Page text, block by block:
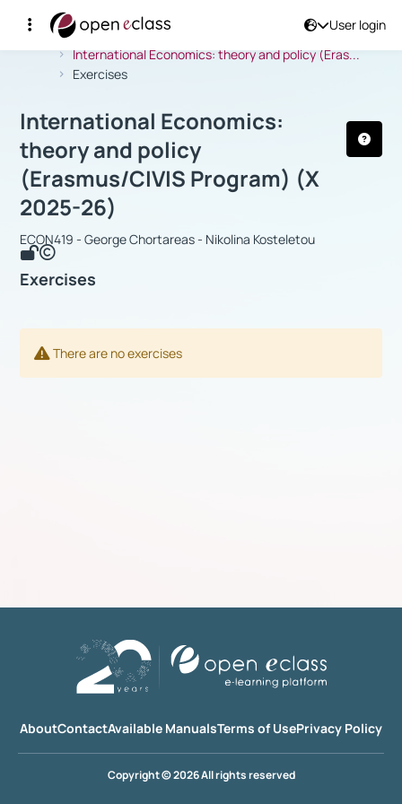
User login
Αρχική Σελίδα
International Economics: theory and policy (Eras...
Exercises
Course : International Economics:
International Economics:
theory and policy
(Erasmus/CIVIS Program) (Χ
2025-26)
ECON419 - George Chortareas - Nikolina Kosteletou
Exercises
There are no exercises
AboutContactAvailable ManualsTerms of UsePrivacy Policy
Copyright © 2026 All rights reserved